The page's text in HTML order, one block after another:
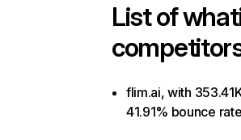
List of
flim.ai, with
41.91% bounce rate